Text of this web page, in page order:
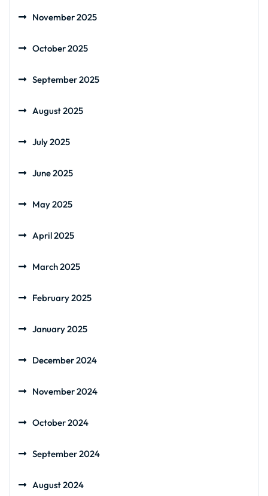
November 2025
October 2025
September 2025
August 2025
July 2025
June 2025
May 2025
April 2025
March 2025
February 2025
January 2025
December 2024
November 2024
October 2024
September 2024
August 2024